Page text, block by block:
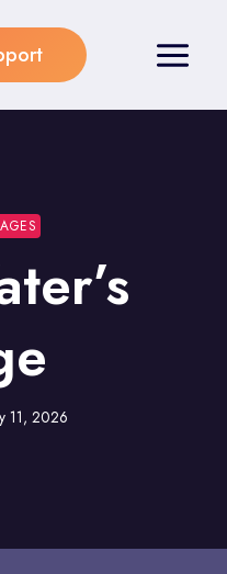
11, 2026